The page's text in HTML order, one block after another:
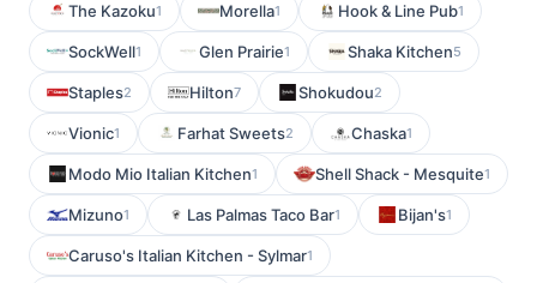
The Kazoku1 Morella1 Hook & Line Pub1
SockWell1 Glen Prairie1 Shaka Kitchen5
Staples2 Hilton7 Shokudou2
Vionic1 Farhat Sweets2 Chaska1
Modo Mio Italian Kitchen1 Shell Shack - Mesquite1
Mizuno1 Las Palmas Taco Bar1 Bijan's1
Caruso's Italian Kitchen - Sylmar1